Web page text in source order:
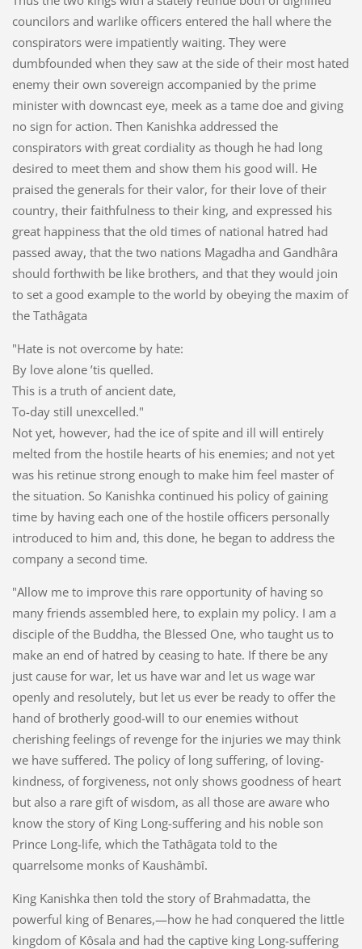
councilors and warlike officers entered the hall where the
conspirators were impatiently waiting. They were
dumbfounded when they saw at the side of their most hated
enemy their own sovereign accompanied by the prime
minister with downcast eye, meek as a tame doe and giving
no sign for action. Then Kanishka addressed the
conspirators with great cordiality as though he had long
desired to meet them and show them his good will. He
praised the generals for their valor, for their love of their
country, their faithfulness to their king, and expressed his
great happiness that the old times of national hatred had
passed away, that the two nations Magadha and Gandhâra
should forthwith be like brothers, and that they would join
to set a good example to the world by obeying the maxim of
the Tathâgata
"Hate is not overcome by hate:
By love alone ’tis quelled.
This is a truth of ancient date,
To-day still unexcelled."
Not yet, however, had the ice of spite and ill will entirely
melted from the hostile hearts of his enemies; and not yet
was his retinue strong enough to make him feel master of
the situation. So Kanishka continued his policy of gaining
time by having each one of the hostile officers personally
introduced to him and, this done, he began to address the
company a second time.
"Allow me to improve this rare opportunity of having so
many friends assembled here, to explain my policy. I am a
disciple of the Buddha, the Blessed One, who taught us to
make an end of hatred by ceasing to hate. If there be any
just cause for war, let us have war and let us wage war
openly and resolutely, but let us ever be ready to offer the
hand of brotherly good-will to our enemies without
cherishing feelings of revenge for the injuries we may think
we have suffered. The policy of long suffering, of loving-
kindness, of forgiveness, not only shows goodness of heart
but also a rare gift of wisdom, as all those are aware who
know the story of King Long-suffering and his noble son
Prince Long-life, which the Tathâgata told to the
quarrelsome monks of Kaushâmbî.
King Kanishka then told the story of Brahmadatta, the
powerful king of Benares,—how he had conquered the little
kingdom of Kôsala and had the captive king Long-suffering